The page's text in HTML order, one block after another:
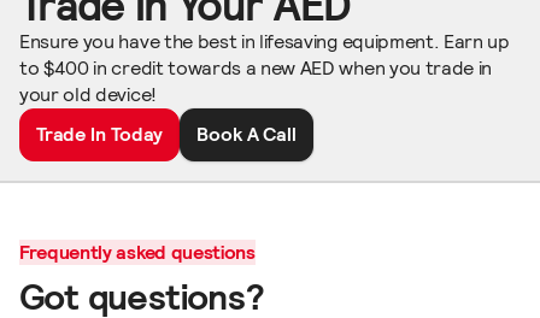
Ensure you have the best in lifesaving equipment. Earn up
to $400 in credit towards a new AED when you trade in
your old device!
Trade In Today
Book A Call
Frequently asked questions
Got questions?